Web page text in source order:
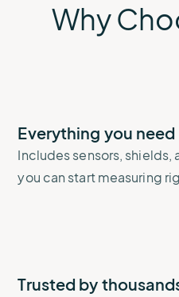
Why
Everything you need
Includes sensors, shields,
you can start measuring
Trusted by